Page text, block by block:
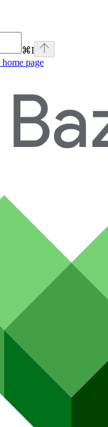
⌘I
home page